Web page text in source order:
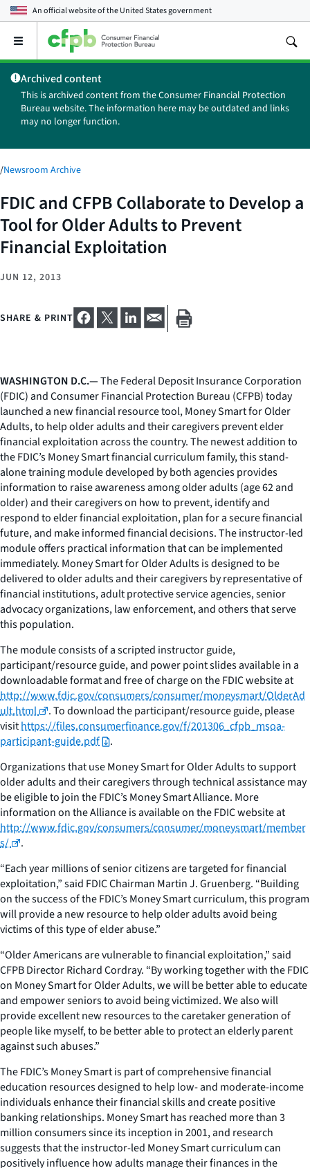
An official website of theUnited States government
Open
main
menu
Archived content
This is archived content from the Consumer Financial Protection
Bureau website. The information here may be outdated and links
may no longer function.
/Newsroom Archive
FDIC and CFPB Collaborate to Develop a
Tool for Older Adults to Prevent
Financial Exploitation
JUN 12, 2013
SHARE & PRINT
WASHINGTON D.C.—The Federal Deposit Insurance Corporation
(FDIC) and Consumer Financial Protection Bureau (CFPB) today
launched a new financial resource tool, Money Smart for Older
Adults, to help older adults and their caregivers prevent elder
financial exploitation across the country. The newest addition to
the FDIC’s Money Smart financial curriculum family, this stand-
alone training module developed by both agencies provides
information to raise awareness among older adults (age 62 and
older) and their caregivers on how to prevent, identify and
respond to elder financial exploitation, plan for a secure financial
future, and make informed financial decisions. The instructor-led
module offers practical information that can be implemented
immediately. Money Smart for Older Adults is designed to be
delivered to older adults and their caregivers by representative of
financial institutions, adult protective service agencies, senior
advocacy organizations, law enforcement, and others that serve
this population.
The module consists of a scripted instructor guide,
participant/resource guide, and power point slides available in a
downloadable format and free of charge on the FDIC website at
http://www.fdic.gov/consumers/consumer/moneysmart/OlderAd
ult.html
. To download the participant/resource guide, please
visithttps://files.consumerfinance.gov/f/201306_cfpb_msoa-
participant-guide.pdf
.
Organizations that use Money Smart for Older Adults to support
older adults and their caregivers through technical assistance may
be eligible to join the FDIC’s Money Smart Alliance. More
information on the Alliance is available on the FDIC website at
http://www.fdic.gov/consumers/consumer/moneysmart/member
s/
.
“Each year millions of senior citizens are targeted for financial
exploitation,” said FDIC Chairman Martin J. Gruenberg. “Building
on the success of the FDIC’s Money Smart curriculum, this program
will provide a new resource to help older adults avoid being
victims of this type of elder abuse.”
“Older Americans are vulnerable to financial exploitation,” said
CFPB Director Richard Cordray. “By working together with the FDIC
on Money Smart for Older Adults, we will be better able to educate
and empower seniors to avoid being victimized. We also will
provide excellent new resources to the caretaker generation of
people like myself, to be better able to protect an elderly parent
against such abuses.”
The FDIC’s Money Smart is part of comprehensive financial
education resources designed to help low- and moderate-income
individuals enhance their financial skills and create positive
banking relationships. Money Smart has reached more than 3
million consumers since its inception in 2001, and research
suggests that the instructor-led Money Smart curriculum can
positively influence how adults manage their finances in the